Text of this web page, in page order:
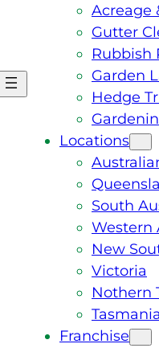
Acreage
Gutter
Rubbish
Garden
Hedge
Locations
South
Western
New
Victoria
Nothern
Tasmania
Franchise